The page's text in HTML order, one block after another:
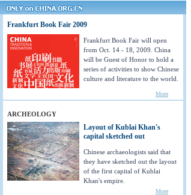
Frankfurt Book Fair 2009
Frankfurt Book Fair will open
from Oct. 14 - 18, 2009. China
will be Guest of Honor to hold a
series of activities to show Chinese
culture and literature to the world.
More
ARCHEOLOGY
Layout of Kublai Khan's
capital sketched out
Chinese archaeologists said that
they have sketched out the layout
of the first capital of Kublai
Khan's empire.
More